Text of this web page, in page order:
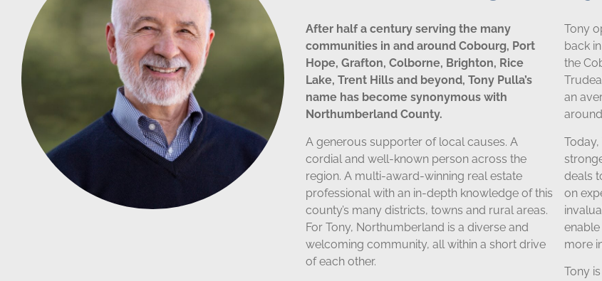
After half a century serving the many
communities in and around Cobourg, Port
Hope, Grafton, Colborne, Brighton, Rice
Lake, Trent Hills and beyond, Tony Pulla’s
name has become synonymous with
Northumberland County.
A generous supporter of local causes. A
cordial and well-known person across the
region. A multi-award-winning real estate
professional with an in-depth knowledge of this
county’s many districts, towns and rural areas.
For Tony, Northumberland is a diverse and
welcoming community, all within a short drive
of each other.
Tony
back
the
an
deals
on
more
Tony